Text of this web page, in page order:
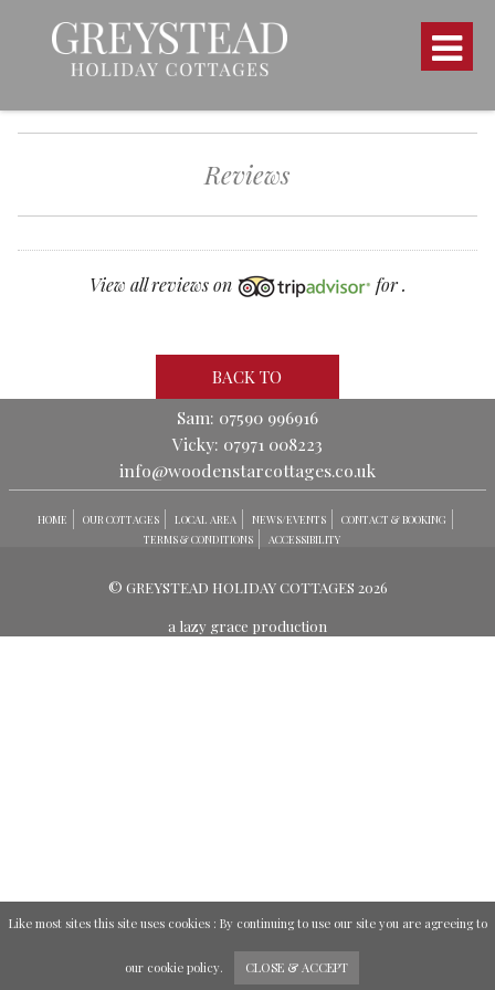
Reviews
View all reviews on for .
BACK TO
Sam: 07590 996916
Vicky: 07971 008223
info@woodenstarcottages.co.uk
HOME OUR COTTAGES LOCAL AREA NEWS/EVENTS
CONTACT & BOOKING
TERMS & CONDITIONS
ACCESSIBILITY
© GREYSTEAD HOLIDAY COTTAGES 2026
a lazy grace production
Like most sites this site uses cookies : By continuing to use our site you are agreeing to
our cookie policy. CLOSE & ACCEPT